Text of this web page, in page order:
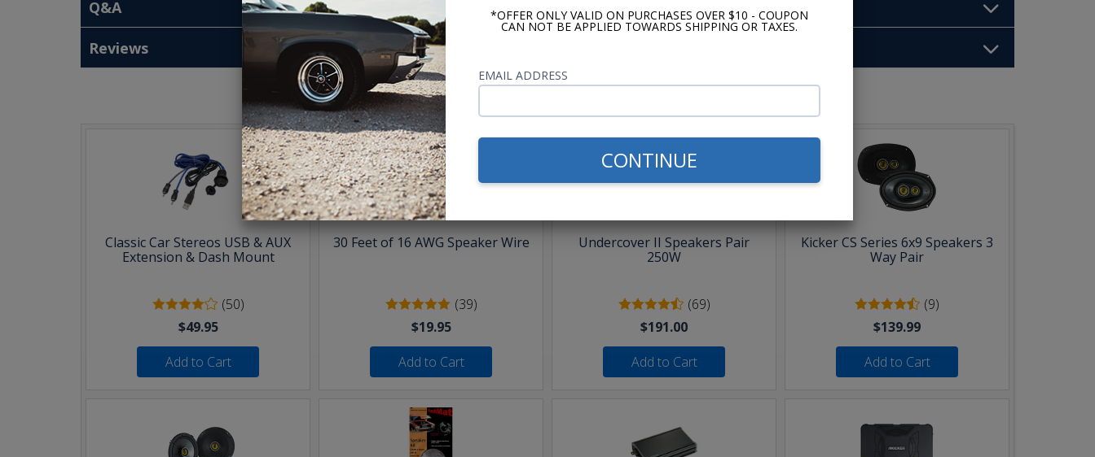
*OFFER ONLY VALID ON PURCHASES OVER $10 - COUPON
CAN NOT BE APPLIED TOWARDS SHIPPING OR TAXES.
EMAIL ADDRESS
CONTINUE
Q&A
Reviews
These parts help you finish the job:
Classic Car Stereos USB & AUX
Extension & Dash Mount
(50)
$49.95
Add to Cart
30 Feet of 16 AWG Speaker Wire
(39)
$19.95
Add to Cart
Undercover II Speakers Pair
250W
(69)
$191.00
Add to Cart
Kicker CS Series 6x9 Speakers 3
Way Pair
(9)
$139.99
Add to Cart